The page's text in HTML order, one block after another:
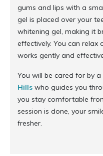
gums and lips with a
gel is placed over your
whitening gel, making it
effectively. You can relax
works gently and
You will be cared for by
Hills who guides you
you stay comfortable
session is done, your
fresher.